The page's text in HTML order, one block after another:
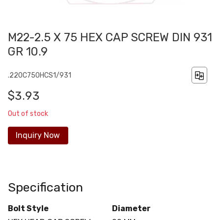
M22-2.5 X 75 HEX CAP SCREW DIN 931
GR 10.9
.220C750HCS1/931
$3.93
Out of stock
Inquiry Now
Specification
Bolt Style
Diameter